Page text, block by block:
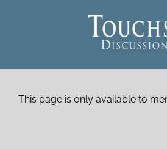
This page is only available to